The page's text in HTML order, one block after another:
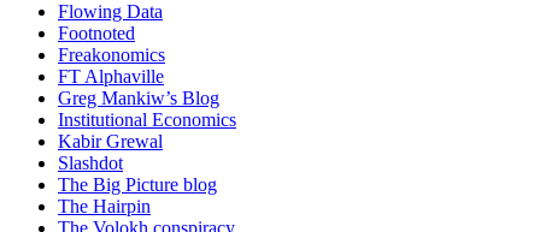
Flowing Data
Footnoted
Freakonomics
FT Alphaville
Greg Mankiw’s Blog
Institutional Economics
Kabir Grewal
Slashdot
The Big Picture blog
The Hairpin